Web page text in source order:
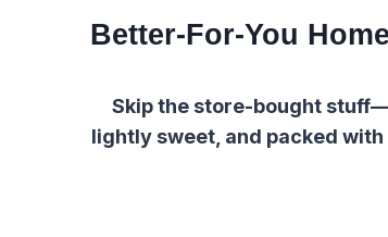
Better-For-You
Skip the store-bought
lightly sweet, and packed